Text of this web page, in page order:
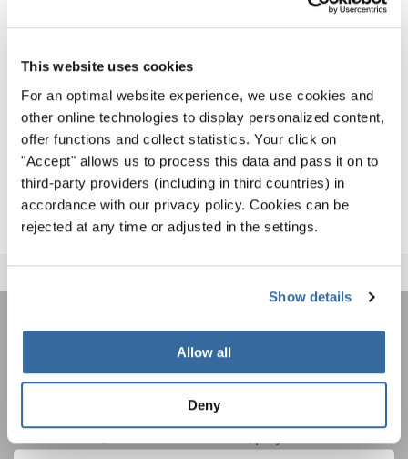
This website uses cookies
For an optimal website experience, we use cookies and
other online technologies to display personalized content,
offer functions and collect statistics. Your click on
"Accept" allows us to process this data and pass it on to
third-party providers (including in third countries) in
accordance with our privacy policy. Cookies can be
rejected at any time or adjusted in the settings.
Show details
Allow all
Deny
Award Ceremony as the Winner of the Grand Prix of
The list of all results - including also the first part of the
event - is available for downloadhere.
Congratulations to ALL singers and we hope to welcome
many of you to the next INTERKULTUR games – theWorld
Choir Games 2020in Flanders, Belgium!
REJOIGNEZ LA NEWSLETTER
D'INTERKULTUR